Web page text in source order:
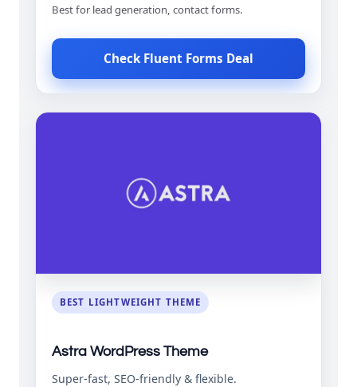
Best for lead generation, contact forms.
Check Fluent Forms Deal
BEST LIGHTWEIGHT THEME
Astra WordPress Theme
Super-fast, SEO-friendly & flexible.